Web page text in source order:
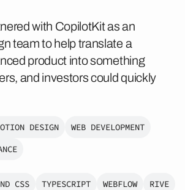
with CopilotKit as an
team to help translate a
product into something
and investors could quickly
DESIGN
WEB DEVELOPMENT
CSS TYPESCRIPT WEBFLOW RIVE